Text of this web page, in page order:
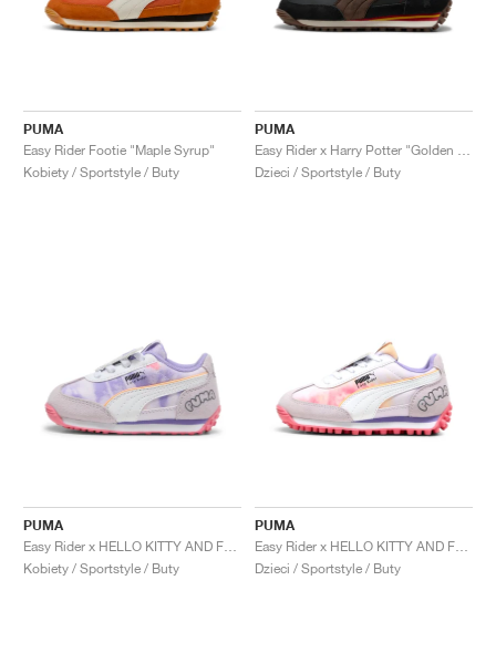
PUMA
Easy Rider Footie "Maple Syrup"
Kobiety / Sportstyle / Buty
PUMA
Dzieci / Sportstyle / Buty
PUMA
Kobiety / Sportstyle / Buty
PUMA
Dzieci / Sportstyle / Buty